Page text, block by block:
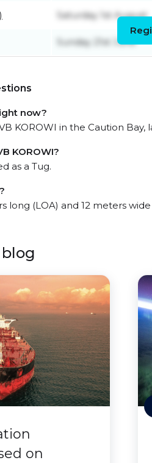
Saturday 1st August
Sunday 21st June
now?
KOROWI in the Caution Bay,
KOROWI?
as a Tug.
long (LOA) and 12 meters
on